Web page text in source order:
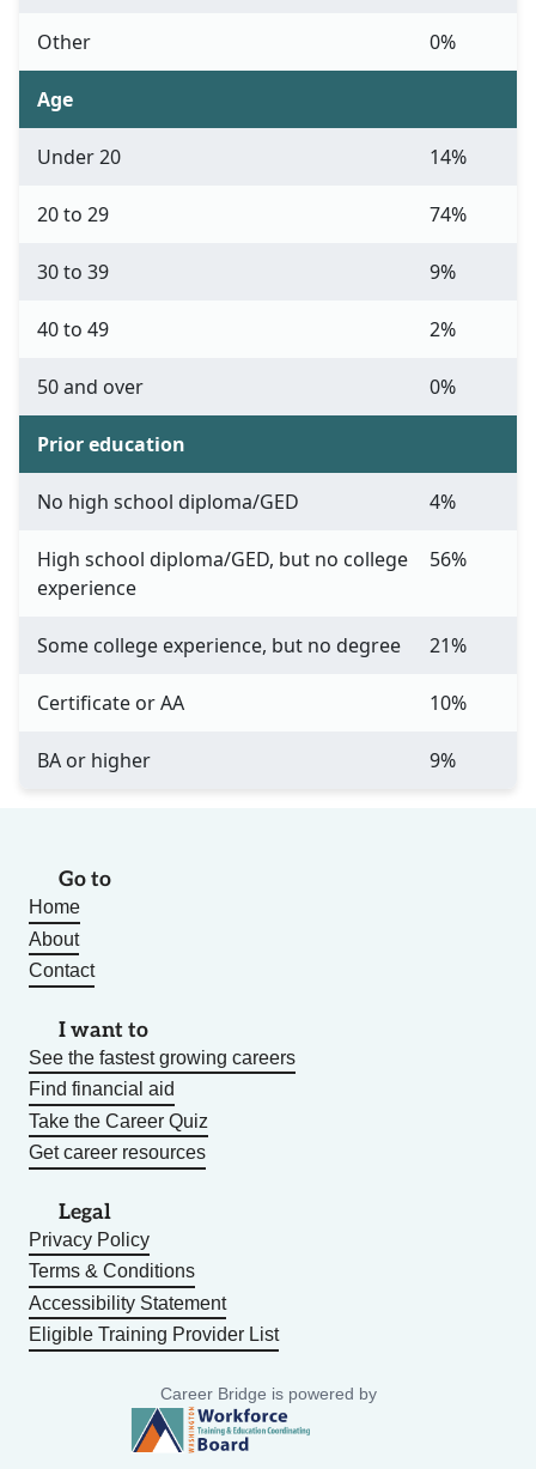
Other 0%
Age
Under 20 14%
20 to 29 74%
30 to 39 9%
40 to 49 2%
50 and over 0%
Prior education
No high school diploma/GED 4%
High school diploma/GED, but no college
experience
56%
Some college experience, but no degree 21%
Certificate or AA 10%
BA or higher 9%
Go to
Home
About
Contact
I want to
See the fastest growing careers
Find financial aid
Take the Career Quiz
Get career resources
Legal
Privacy Policy
Terms & Conditions
Accessibility Statement
Eligible Training Provider List
Career Bridge is powered by